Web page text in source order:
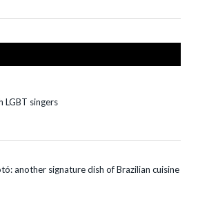
LGBT singers
another signature dish of Brazilian cuisine